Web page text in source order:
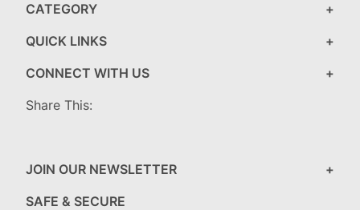
CATEGORY
QUICK LINKS
CONNECT WITH US
Share This:
JOIN OUR NEWSLETTER
SAFE & SECURE